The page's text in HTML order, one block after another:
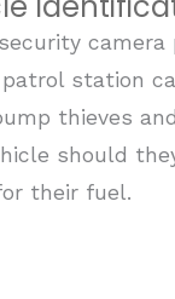
station
thieves
should
their fuel.